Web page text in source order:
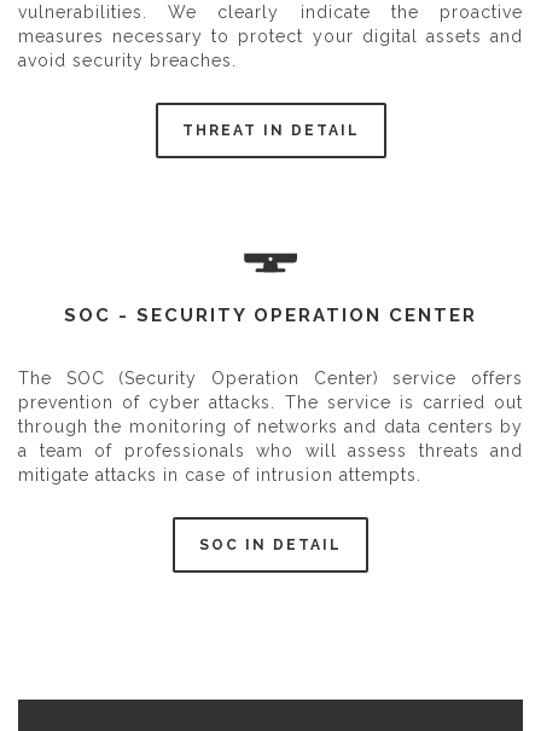
vulnerabilities. We clearly indicate the proactive
measures necessary to protect your digital assets and
avoid security breaches.
THREAT IN DETAIL
SOC - SECURITY OPERATION CENTER
The SOC (Security Operation Center) service offers
prevention of cyber attacks. The service is carried out
through the monitoring of networks and data centers by
a team of professionals who will assess threats and
mitigate attacks in case of intrusion attempts.
SOC IN DETAIL